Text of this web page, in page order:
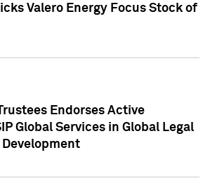
Valero Energy Focus Stock of
Endorses Active
Global Services in Global Legal